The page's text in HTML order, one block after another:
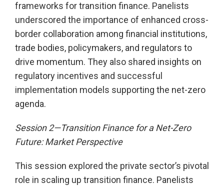
frameworks for transition finance. Panelists
underscored the importance of enhanced cross-
border collaboration among financial institutions,
trade bodies, policymakers, and regulators to
drive momentum. They also shared insights on
regulatory incentives and successful
implementation models supporting the net-zero
agenda.
Session 2—Transition Finance for a Net-Zero
Future: Market Perspective
This session explored the private sector’s pivotal
role in scaling up transition finance. Panelists